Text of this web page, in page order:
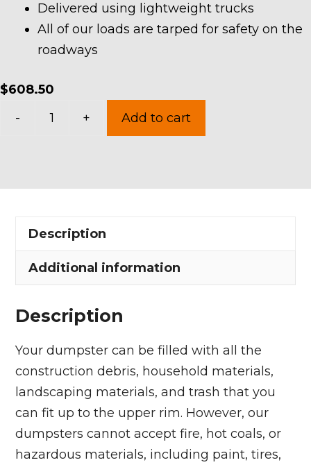
Delivered using lightweight trucks
All of our loads are tarped for safety on the
roadways
$608.50
-
in
Township
quantity
+ Add to cart
Description
Additional information
Description
Your dumpster can be filled with all the
construction debris, household materials,
landscaping materials, and trash that you
can fit up to the upper rim. However, our
dumpsters cannot accept fire, hot coals, or
hazardous materials, including paint, tires,